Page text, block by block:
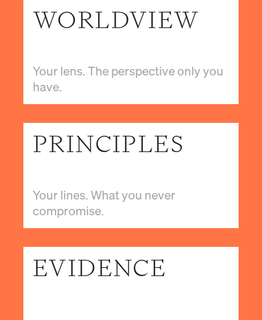
WORLDVIEW
Your lens. The perspective only you
have.
PRINCIPLES
Your lines. What you never
compromise.
EVIDENCE